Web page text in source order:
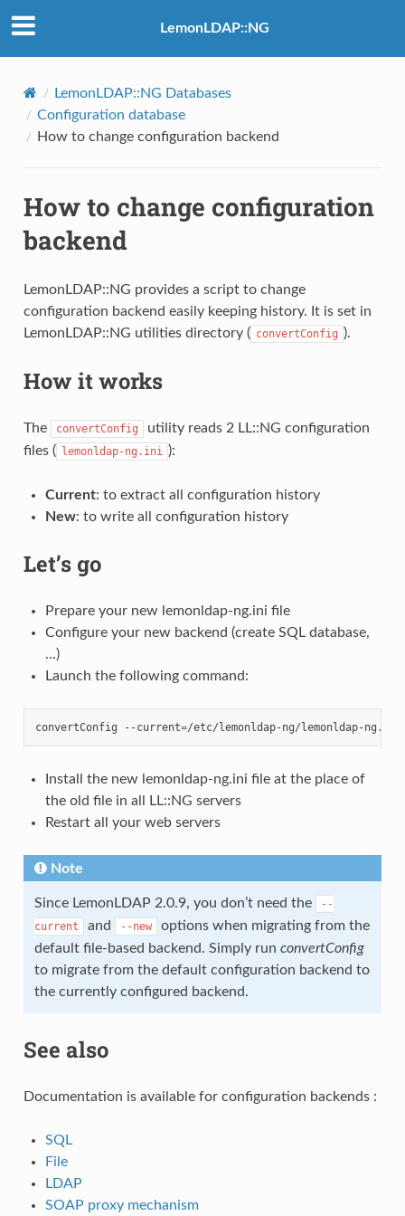
LemonLDAP::NG
LemonLDAP::NG Databases
Configuration database
How to change configuration backend
How to change configuration
backend
LemonLDAP::NG provides a script to change
configuration backend easily keeping history. It is set in
LemonLDAP::NG utilities directory ( convertConfig ).
How it works
The convertConfig
utility reads 2 LL::NG configuration
files ( lemonldap-ng.ini ):
Current: to extract all configuration history
New: to write all configuration history
Let’s go
Prepare your new lemonldap-ng.ini file
Configure your new backend (create SQL database,
…)
Launch the following command:
convertConfig --current=/etc/lemonldap-ng/lemonldap-ng.ini
Install the new lemonldap-ng.ini file at the place of
the old file in all LL::NG servers
Restart all your web servers
Note
Since LemonLDAP 2.0.9, you don’t need the
--
current
and --new
options when migrating from the
default file-based backend. Simply run convertConfig
to migrate from the default configuration backend to
the currently configured backend.
See also
Documentation is available for configuration backends :
SQL
File
LDAP
SOAP proxy mechanism